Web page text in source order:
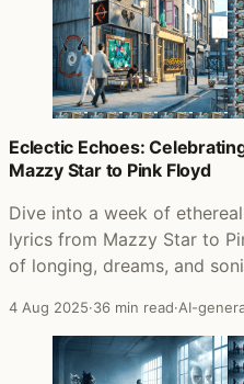
Eclectic Echoes:
Mazzy Star to Pink Floyd
Dive into a week of
lyrics from Mazzy Star to
of longing, dreams, and
4 Aug 2025·36 min read·AI-